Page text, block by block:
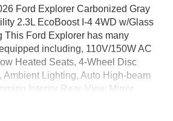
Ford Explorer Carbonized Gray
2.3L EcoBoost I-4 4WD w/Glass
This Ford Explorer has many
including, 110V/150W AC
Heated Seats, 4-Wheel Disc
Ambient Lighting, Auto High-beam
Interior Rear-View Mirror,
Parking Camera Rear, Front